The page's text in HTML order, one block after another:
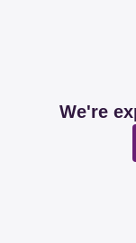
We're